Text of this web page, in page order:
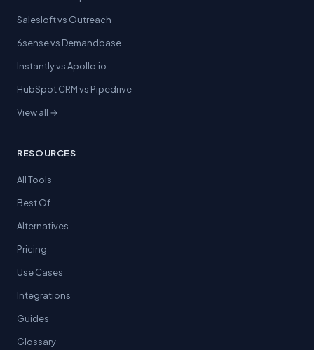
Salesloft vs Outreach
6sense vs Demandbase
Instantly vs Apollo.io
HubSpot CRM vs Pipedrive
View all →
RESOURCES
All Tools
Best Of
Alternatives
Pricing
Use Cases
Integrations
Guides
Glossary